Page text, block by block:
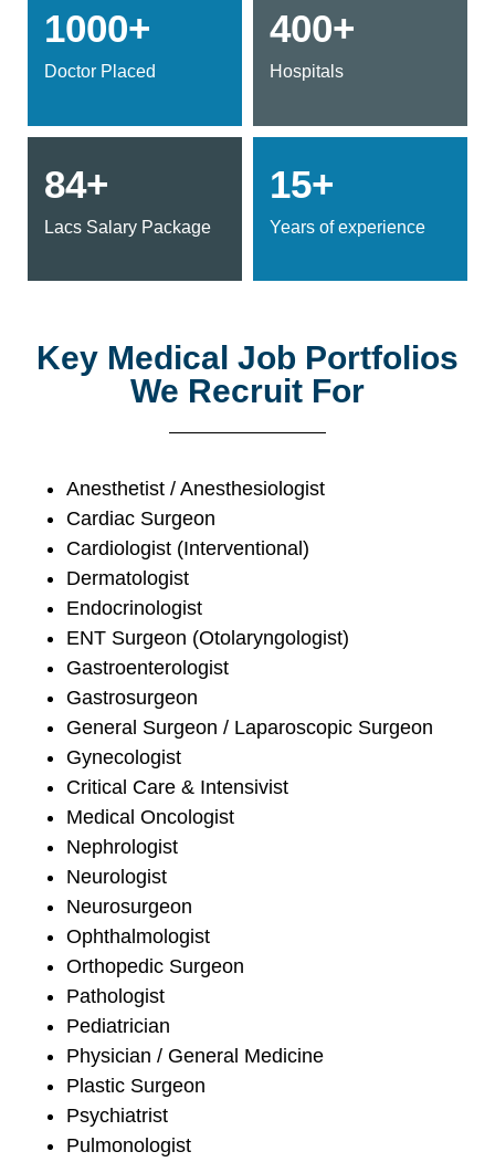
1000+
Doctor Placed
400+
Hospitals
84+
Lacs Salary Package
15+
Years of experience
Key Medical Job Portfolios
We Recruit For
Anesthetist / Anesthesiologist
Cardiac Surgeon
Cardiologist (Interventional)
Dermatologist
Endocrinologist
ENT Surgeon (Otolaryngologist)
Gastroenterologist
Gastrosurgeon
General Surgeon / Laparoscopic Surgeon
Gynecologist
Critical Care & Intensivist
Medical Oncologist
Nephrologist
Neurologist
Neurosurgeon
Ophthalmologist
Orthopedic Surgeon
Pathologist
Pediatrician
Physician / General Medicine
Plastic Surgeon
Psychiatrist
Pulmonologist